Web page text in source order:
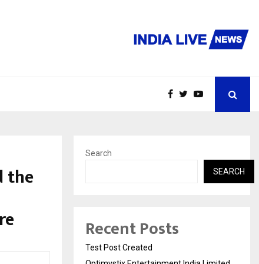
the
Search
SEARCH
Recent Posts
Test Post Created